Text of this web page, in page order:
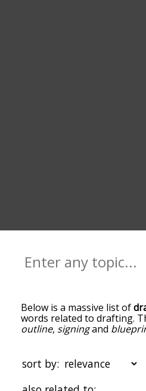
Below is a massive list of
words related to drafting.
outline, signingand
the top of the list are the
with drafting, and as you
becomes more slight. By
sort by: